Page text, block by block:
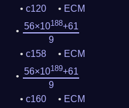
c120
ECM
56×10188+61
9
c158
ECM
56×10189+61
9
c160
ECM